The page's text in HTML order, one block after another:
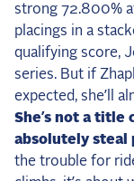
strong 72.800%
placings in a
qualifying score,
series. But if
expected, she’ll
She’s not a title
absolutely steal
the trouble for